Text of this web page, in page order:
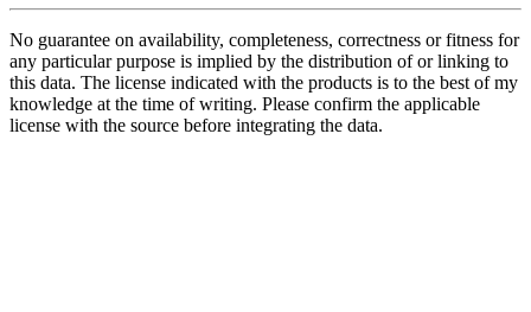
No guarantee on availability, completeness, correctness or fitness for
any particular purpose is implied by the distribution of or linking to
this data. The license indicated with the products is to the best of my
knowledge at the time of writing. Please confirm the applicable
license with the source before integrating the data.